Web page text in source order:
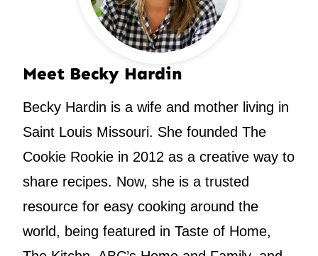
Meet Becky Hardin
Becky Hardin is a wife and mother living in
Saint Louis Missouri. She founded The
Cookie Rookie in 2012 as a creative way to
share recipes. Now, she is a trusted
resource for easy cooking around the
world, being featured in Taste of Home,